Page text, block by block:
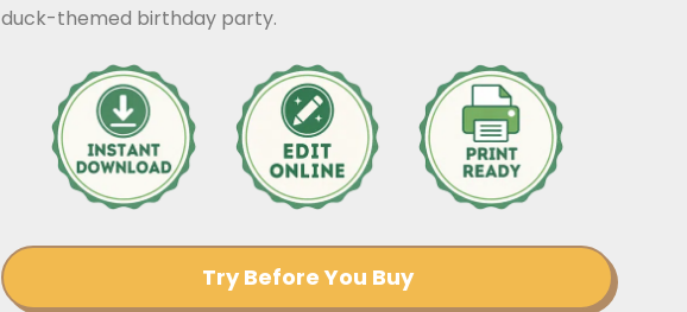
duck-themed birthday party.
Try Before You Buy